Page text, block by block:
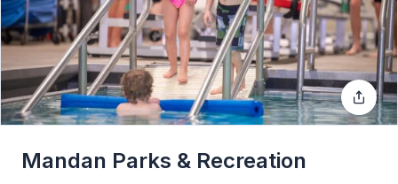
Mandan Parks & Recreation